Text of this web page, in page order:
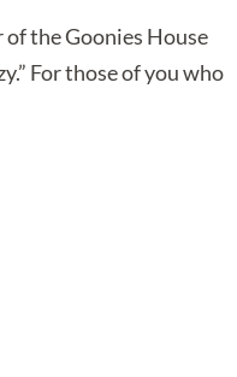
of the Goonies House
For those of you who